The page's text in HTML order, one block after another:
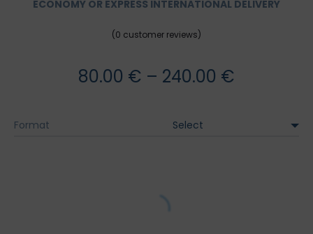
ECONOMY OR EXPRESS INTERNATIONAL DELIVERY
(0 customer reviews)
80.00 € – 240.00 €
Format